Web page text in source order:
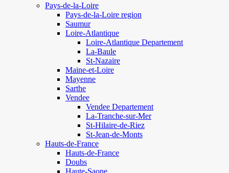
Pays-de-la-Loire
Pays-de-la-Loire region
Saumur
Loire-Atlantique
Loire-Atlantique Departement
La-Baule
St-Nazaire
Maine-et-Loire
Mayenne
Sarthe
Vendee
Vendee Departement
La-Tranche-sur-Mer
St-Hilaire-de-Riez
St-Jean-de-Monts
Hauts-de-France
Hauts-de-France
Doubs
Haute-Saone